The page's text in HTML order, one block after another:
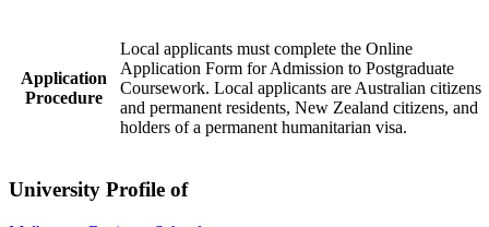
Application
Procedure
Local applicants must complete the Online
Application Form for Admission to Postgraduate
Coursework. Local applicants are Australian citizens
and permanent residents, New Zealand citizens, and
holders of a permanent humanitarian visa.
University Profile of